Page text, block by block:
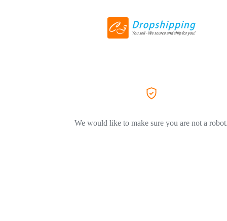
We would like to make sure you are not a